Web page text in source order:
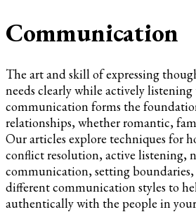
Communication
The art and skill of expressing
needs clearly while actively listening
communication forms the
relationships, whether romantic,
Our articles explore techniques for
conflict resolution, active listening,
communication, setting
different communication styles to
authentically with the people in